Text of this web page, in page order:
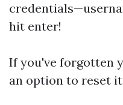
hit enter!
If you've forgotten
an option to reset